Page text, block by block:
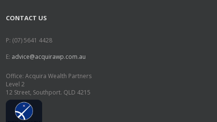
CONTACT US
P: (07) 5641 4428
E: advice@acquirawp.com.au
Office: Acquira Wealth Partners
Level 2
12 Street, Southport. QLD 4215